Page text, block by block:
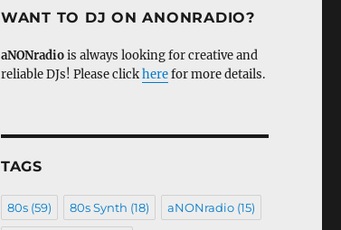
WANT TO DJ ON ANONRADIO?
aNONradiois always looking for creative and
reliable DJs! Please clickherefor more details.
TAGS
80s(59) 80s Synth (18) aNONradio(15)